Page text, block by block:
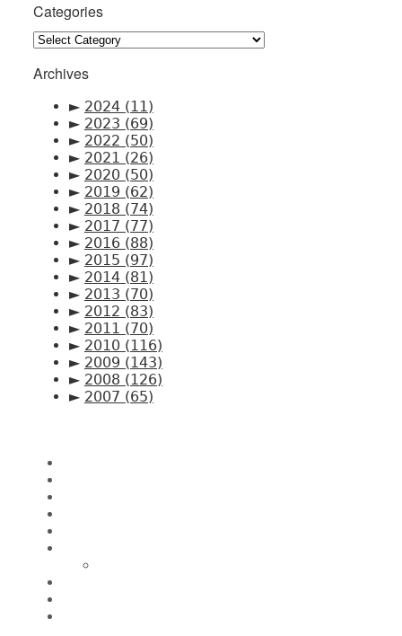
Categories
Categories
Archives
► 2024 (11)
► 2023 (69)
► 2022 (50)
► 2021 (26)
► 2020 (50)
► 2019 (62)
► 2018 (74)
► 2017 (77)
► 2016 (88)
► 2015 (97)
► 2014 (81)
► 2013 (70)
► 2012 (83)
► 2011 (70)
► 2010 (116)
► 2009 (143)
► 2008 (126)
► 2007 (65)